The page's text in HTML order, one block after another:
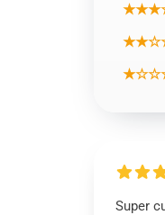
Super